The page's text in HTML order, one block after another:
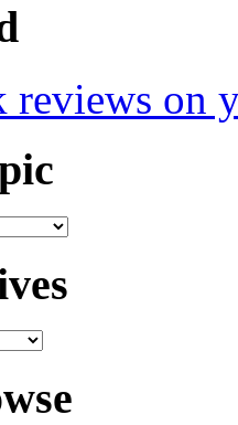
reviews on